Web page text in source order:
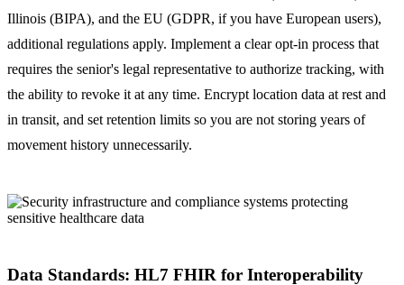
Illinois (BIPA), and the EU (GDPR, if you have European users),
additional regulations apply. Implement a clear opt-in process that
requires the senior's legal representative to authorize tracking, with
the ability to revoke it at any time. Encrypt location data at rest and
in transit, and set retention limits so you are not storing years of
movement history unnecessarily.
Data Standards: HL7 FHIR for Interoperability